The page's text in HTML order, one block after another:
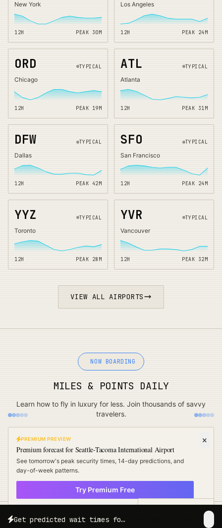
Get predicted wait times for your exact travel date and time.
PREMIUM PREVIEW
Premium forecast for Seattle-Tacoma International Airport
See tomorrow's peak security times, 14-day predictions, and
day-of-week patterns.
Try Premium Free
× Not now
New York
12H PEAK 30 M
Los Angeles
12H PEAK 24 M
ORD TYPICAL
Chicago
12H PEAK 19M
ATL TYPICAL
Atlanta
12H PEAK 31M
DFW TYPICAL
Dallas
12H PEAK 42 M
SFO TYPICAL
San Francisco
12H PEAK 24 M
YYZ TYPICAL
Toronto
12H PEAK 28 M
YVR TYPICAL
Vancouver
12H PEAK 32M
VIEW ALL AIRPORTS
NOW BOARDING
MILES & POINTS DAILY
Learn how to fly in luxury for less. Join thousands of savvy
travelers.